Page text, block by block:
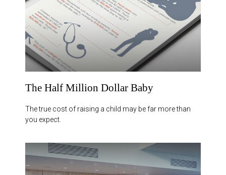
The Half Million Dollar Baby
The true cost of raising a child may be far more than
you expect.